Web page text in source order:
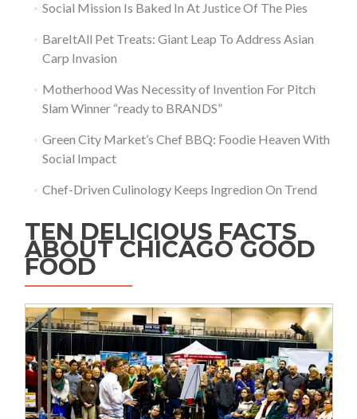
Social Mission Is Baked In At Justice Of The Pies
BareItAll Pet Treats: Giant Leap To Address Asian
Carp Invasion
Motherhood Was Necessity of Invention For Pitch
Slam Winner “ready to BRANDS”
Green City Market’s Chef BBQ: Foodie Heaven With
Social Impact
Chef-Driven Culinology Keeps Ingredion On Trend
TEN DELICIOUS FACTS
ABOUT CHICAGO GOOD
FOOD